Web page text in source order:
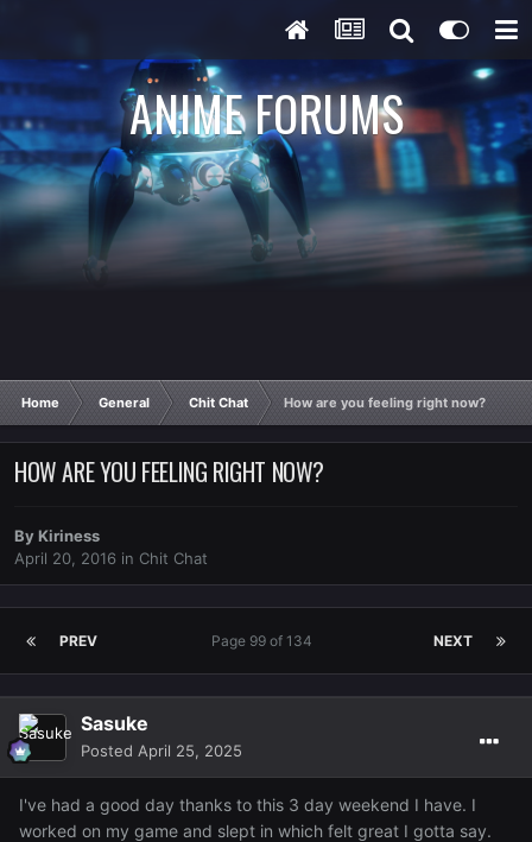
ANIME FORUMS
Home General Chit Chat How are you feeling right now?
HOW ARE YOU FEELING RIGHT NOW?
ByKiriness
April 20, 2016 in Chit Chat
PREV NEXT
Page 99 of 134
Sasuke
Posted April 25, 2025
I've had a good day thanks to this 3 day weekend I have. I
worked on my game and slept in which felt great I gotta say.